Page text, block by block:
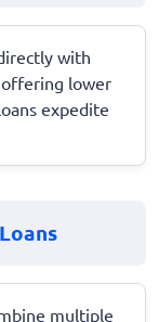
with
lower
expedite
multiple